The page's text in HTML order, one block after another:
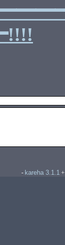
- kareha 3.1.1